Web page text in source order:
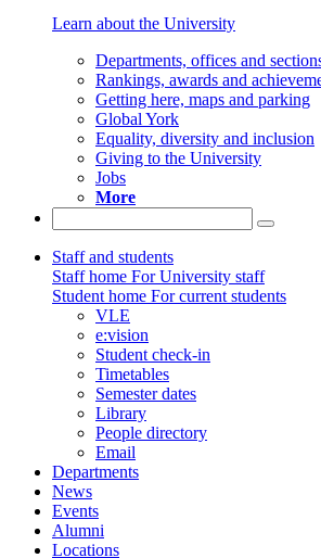
Learn about the University
Departments, offices and
Rankings, awards and
Getting here, maps and parking
Global York
Equality, diversity and inclusion
Giving to the University
Jobs
More
Staff and students
Staff home For University staff
Student home For current students
VLE
e:vision
Student check-in
Timetables
Semester dates
Library
People directory
Email
Departments
News
Events
Alumni
Locations